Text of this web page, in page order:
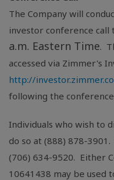
The Company will
investor conference call
a.m. Eastern Time.
accessed via Zimmer's
http://
following the
Individuals who wish to
do so at (888) 878-
(706) 634-9520. Either
10641438 may be used